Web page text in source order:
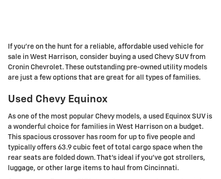
If you're on the hunt for a reliable, affordable used vehicle for
sale in West Harrison, consider buying a used Chevy SUV from
Cronin Chevrolet. These outstanding pre-owned utility models
are just a few options that are great for all types of families.
Used Chevy Equinox
As one of the most popular Chevy models, a used Equinox SUV is
a wonderful choice for families in West Harrison on a budget.
This spacious crossover has room for up to five people and
typically offers 63.9 cubic feet of total cargo space when the
rear seats are folded down. That's ideal if you've got strollers,
luggage, or other large items to haul from Cincinnati.